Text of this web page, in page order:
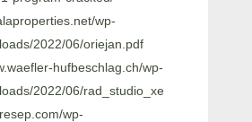
wp-
2022/06/oriejan.pdf
hufbeschlag.ch/wp-
2022/06/
wp-